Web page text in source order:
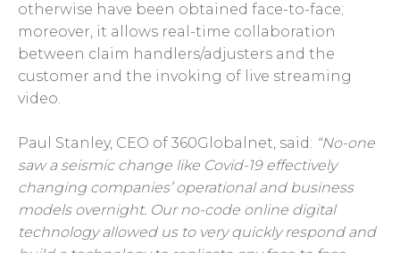
otherwise have been obtained face-to-face;
moreover, it allows real-time collaboration
between claim handlers/adjusters and the
customer and the invoking of live streaming
video.
Paul Stanley, CEO of 360Globalnet, said: “No-one
saw a seismic change like Covid-19 effectively
changing companies’ operational and business
models overnight. Our no-code online digital
technology allowed us to very quickly respond and